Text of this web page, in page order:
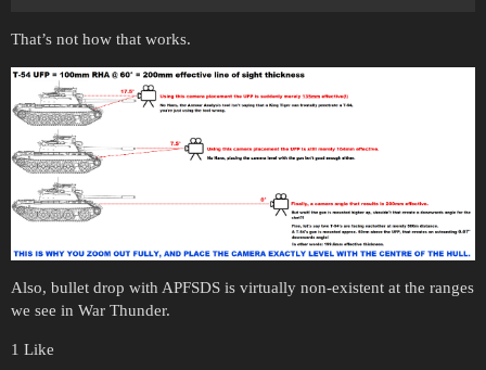
That’s not how that works.
Also, bullet drop with APFSDS is virtually non-existent at the ranges
we see in War Thunder.
1 Like